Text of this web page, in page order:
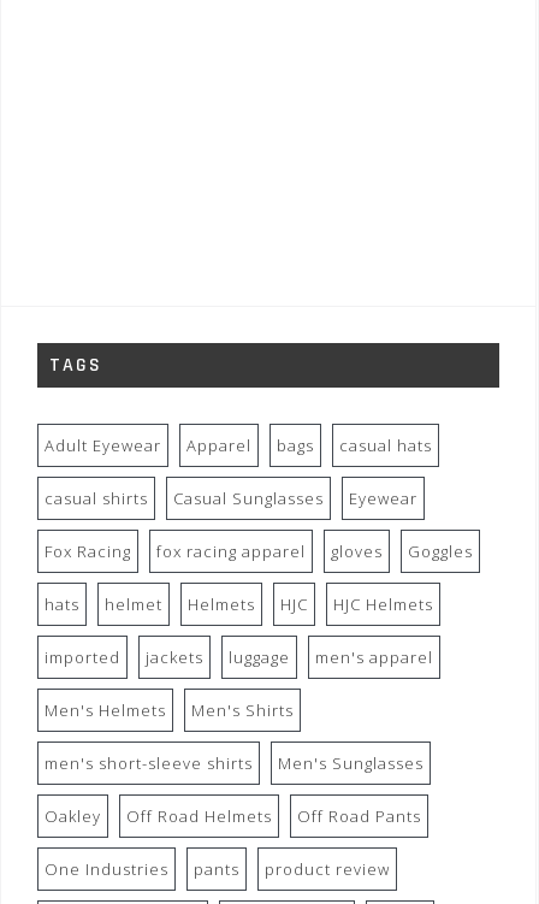
TAGS
Adult Eyewear Apparel bags casual hats
casual shirts Casual Sunglasses Eyewear
Fox Racing fox racing apparel gloves Goggles
hats helmet Helmets HJC HJC Helmets
imported jackets luggage men's apparel
Men's Helmets Men's Shirts
men's short-sleeve shirts Men's Sunglasses
Oakley Off Road Helmets Off Road Pants
One Industries pants product review